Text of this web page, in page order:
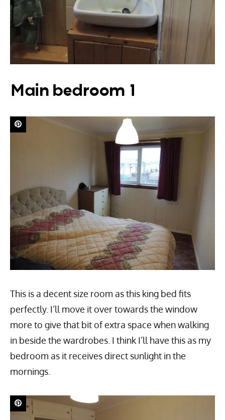
Main bedroom 1
This is a decent size room as this king bed fits
perfectly. I’ll move it over towards the window
more to give that bit of extra space when walking
in beside the wardrobes. I think I’ll have this as my
bedroom as it receives direct sunlight in the
mornings.